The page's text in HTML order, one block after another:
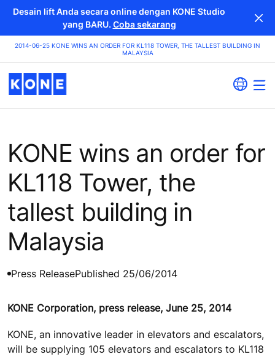
Desain lift Anda secara online dengan KONE Studio
yang BARU. Coba sekarang
2014-06-25 KONE WINS AN ORDER FOR KL118 TOWER, THE TALLEST BUILDING IN
MALAYSIA
KONE wins an order for
KL118 Tower, the
tallest building in
Malaysia
Press ReleasePublished 25/06/2014
KONE Corporation, press release, June 25, 2014
KONE, an innovative leader in elevators and escalators,
will be supplying 105 elevators and escalators to KL118